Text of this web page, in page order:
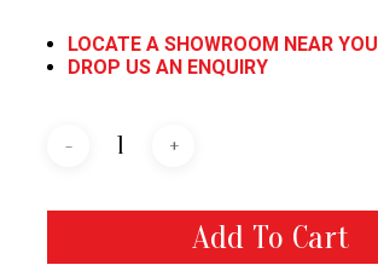
LOCATE A SHOWROOM NEAR YOU
DROP US AN ENQUIRY
Add To Cart